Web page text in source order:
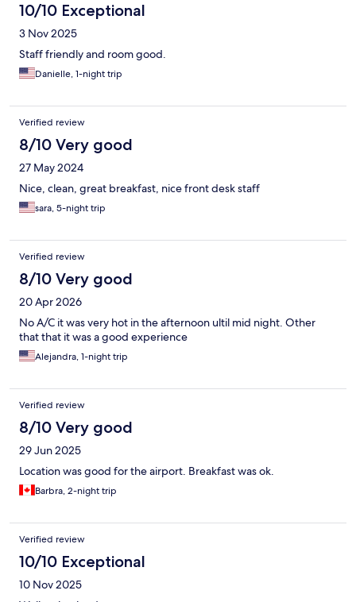
10/10 Exceptional
3 Nov 2025
Staff friendly and room good.
Danielle, 1-night trip
Verified review
8/10 Very good
27 May 2024
Nice, clean, great breakfast, nice front desk staff
sara, 5-night trip
Verified review
8/10 Very good
20 Apr 2026
No A/C it was very hot in the afternoon ultil mid night. Other
that that it was a good experience
Alejandra, 1-night trip
Verified review
8/10 Very good
29 Jun 2025
Location was good for the airport. Breakfast was ok.
Barbra, 2-night trip
Verified review
10/10 Exceptional
10 Nov 2025